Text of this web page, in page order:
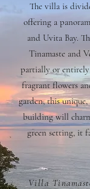
The villa is
offering a
and Uvita Bay.
Tinamaste and
partially or
fragrant flowers
garden, this
building will
green setting, it
Villa